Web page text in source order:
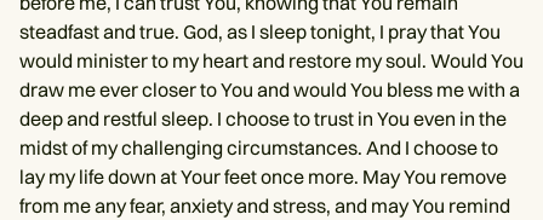
steadfast and true. God, as I sleep tonight, I pray that You
would minister to my heart and restore my soul. Would You
draw me ever closer to You and would You bless me with a
deep and restful sleep. I choose to trust in You even in the
midst of my challenging circumstances. And I choose to
lay my life down at Your feet once more. May You remove
from me any fear, anxiety and stress, and may You remind